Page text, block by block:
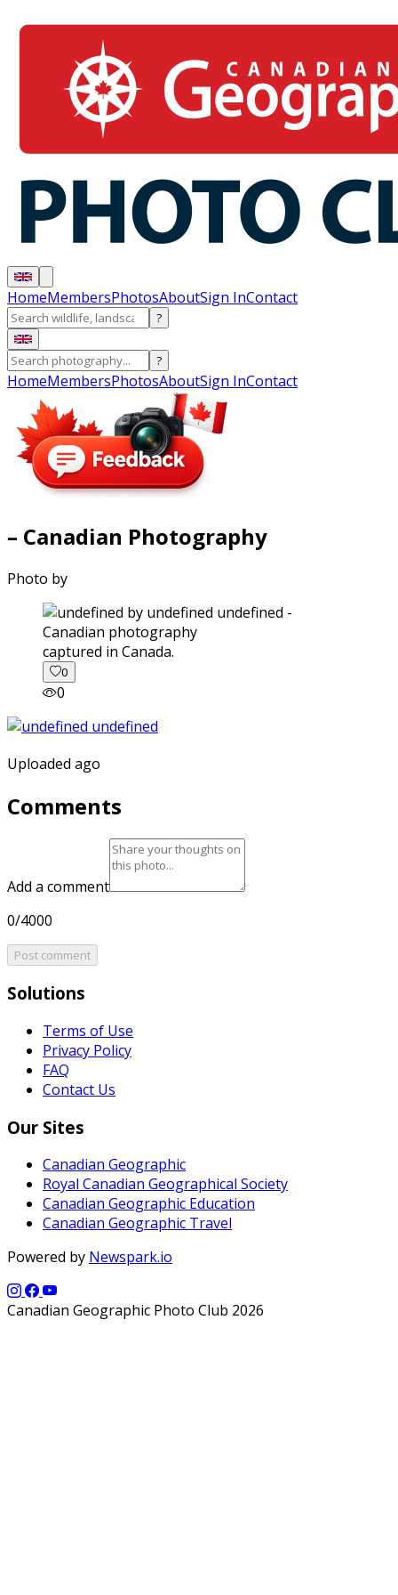
HomeMembersPhotosAboutSign InContact
?
?
HomeMembersPhotosAboutSign InContact
– Canadian Photography
Photo by
captured in Canada.
0
0
Uploaded ago
Comments
Add a comment
0/4000
Post comment
Solutions
Terms of Use
Privacy Policy
FAQ
Contact Us
Our Sites
Canadian Geographic
Royal Canadian Geographical Society
Canadian Geographic Education
Canadian Geographic Travel
Powered by Newspark.io
Canadian Geographic Photo Club 2026